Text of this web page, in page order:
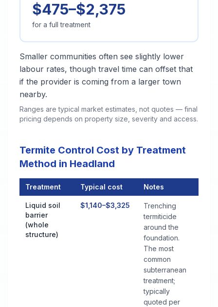
$475–$2,375
for a full treatment
Smaller communities often see slightly lower
labour rates, though travel time can offset that
if the provider is coming from a larger town
nearby.
Ranges are typical market estimates, not quotes — final
pricing depends on property size, severity and access.
Termite Control Cost by Treatment
Method in Headland
Treatment Typical cost Notes
Liquid soil
barrier
(whole
structure)
$1,140–$3,325
Trenching
termiticide
around the
foundation.
The most
common
subterranean
treatment;
typically
quoted per